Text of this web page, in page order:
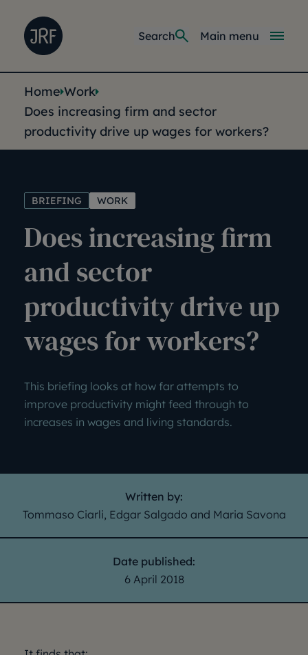
Joseph Rowntree Foundation
Main
Main menu
Search
You are here:
Home Work
Does increasing firm and sector
productivity drive up wages for workers?
BRIEFING WORK
Does increasing firm
and sector
productivity drive up
wages for workers?
This briefing looks at how far attempts to
improve productivity might feed through to
increases in wages and living standards.
Written by:
Tommaso Ciarli, Edgar Salgado and Maria Savona
Date published:
6 April 2018